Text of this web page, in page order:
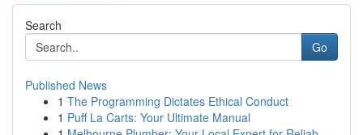
Search
Go
Published News
1 The Programming Dictates Ethical Conduct
1 Puff La Carts: Your Ultimate Manual